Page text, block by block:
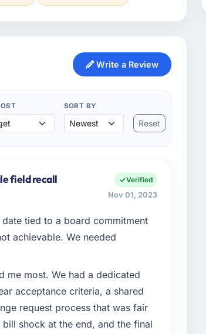
Write a Review
SORT BY
Reset
field recall
Verified
Nov 01, 2023
tied to a board commitment
achievable. We needed
me most. We had a dedicated
acceptance criteria, a shared
request process that was fair
shock at the end, and the final